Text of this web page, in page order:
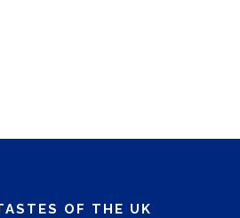
OF THE UK